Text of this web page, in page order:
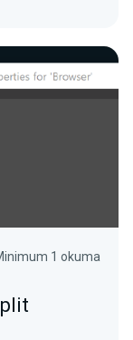
1 okuma